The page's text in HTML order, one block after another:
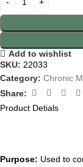
Add to wishlist
SKU: 22033
Category: Chronic
Share:
Product Detials
Purpose: Used to